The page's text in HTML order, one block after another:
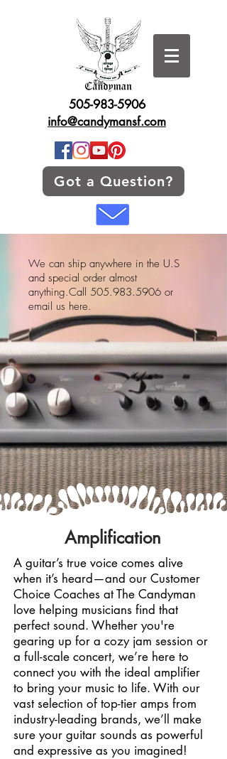
505-983-5906
info@candymansf.com
Got a Question?
We can ship anywhere in the U.S
and special order almost
anything.Call 505.983.5906 or
email us here.
Amplification
A guitar’s true voice comes alive
when it’s heard—and our Customer
Choice Coaches at The Candyman
love helping musicians find that
perfect sound. Whether you're
gearing up for a cozy jam session or
a full-scale concert, we’re here to
connect you with the ideal amplifier
to bring your music to life. With our
vast selection of top-tier amps from
industry-leading brands, we’ll make
sure your guitar sounds as powerful
and expressive as you imagined!